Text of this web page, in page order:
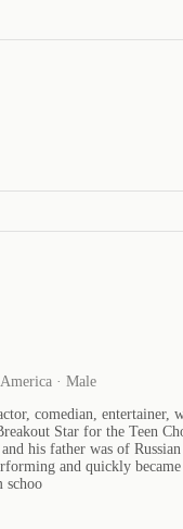
· Male
comedian,
Star for the Teen
his father was of
and quickly
schoo